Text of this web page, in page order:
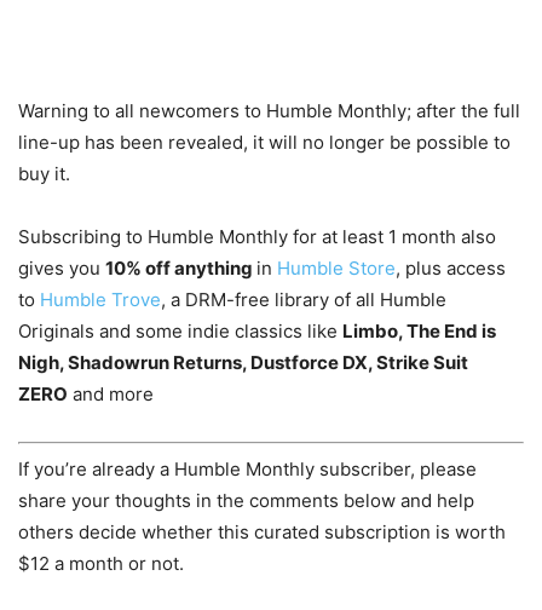
Warning to all newcomers to Humble Monthly; after the full
line-up has been revealed, it will no longer be possible to
buy it.
Subscribing to Humble Monthly for at least 1 month also
gives you 10% off anything in Humble Store, plus access
to Humble Trove, a DRM-free library of all Humble
Originals and some indie classics like Limbo, The End is
Nigh, Shadowrun Returns, Dustforce DX, Strike Suit
ZERO and more
If you’re already a Humble Monthly subscriber, please
share your thoughts in the comments below and help
others decide whether this curated subscription is worth
$12 a month or not.